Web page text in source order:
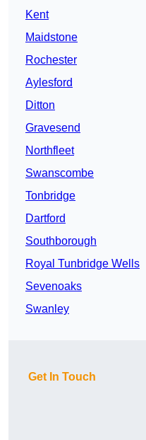
Kent
Maidstone
Rochester
Aylesford
Ditton
Gravesend
Northfleet
Swanscombe
Tonbridge
Dartford
Southborough
Royal Tunbridge Wells
Sevenoaks
Swanley
Get In Touch